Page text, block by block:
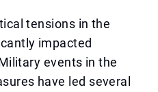
tensions in the
impacted
events in the
have led several